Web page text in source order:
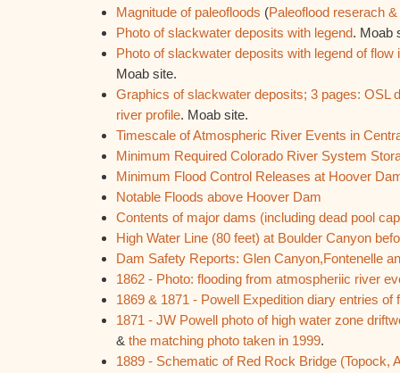
Magnitude of paleofloods (Paleoflood reserach
Photo of slackwater deposits with legend. Moab
Photo of slackwater deposits with legend of
Moab site.
Graphics of slackwater deposits; 3 pages: OSL
river profile. Moab site.
Timescale of Atmospheric River Events in
Minimum Required Colorado River System
Minimum Flood Control Releases at Hoover
Notable Floods above Hoover Dam
Contents of major dams (including dead pool
High Water Line (80 feet) at Boulder Canyon
Dam Safety Reports: Glen Canyon,Fontenelle
1862 - Photo: flooding from atmospheriic river
1869 & 1871 - Powell Expedition diary entries of
1871 - JW Powell photo of high water zone
& the matching photo taken in 1999.
1889 - Schematic of Red Rock Bridge (Topock,